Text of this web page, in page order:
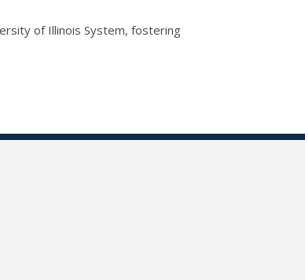
of Illinois System, fostering